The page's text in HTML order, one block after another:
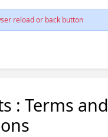
reload or back button
: Terms and